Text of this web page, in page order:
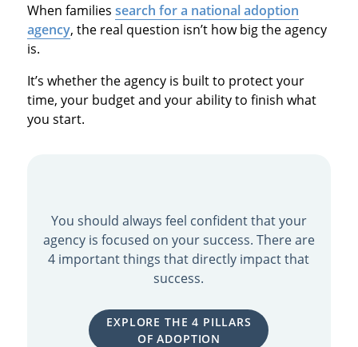
When families search for a national adoption
agency, the real question isn’t how big the agency
is.
It’s whether the agency is built to protect your
time, your budget and your ability to finish what
you start.
You should always feel confident that your
agency is focused on your success. There are
4 important things that directly impact that
success.
EXPLORE THE 4 PILLARS
OF ADOPTION